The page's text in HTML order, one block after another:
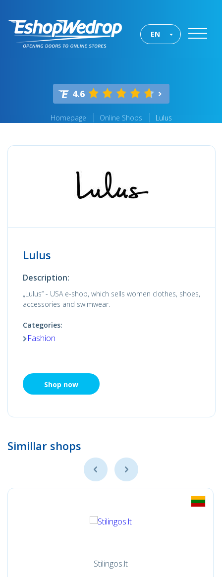
EN
4.6
Homepage Online Shops Lulus
Lulus
Description:
„Lulus“ - USA e-shop, which sells women clothes, shoes,
accessories and swimwear.
Categories:
Fashion
Shop now
Simillar shops
Stilingos.lt